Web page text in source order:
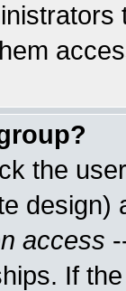
the
access
If